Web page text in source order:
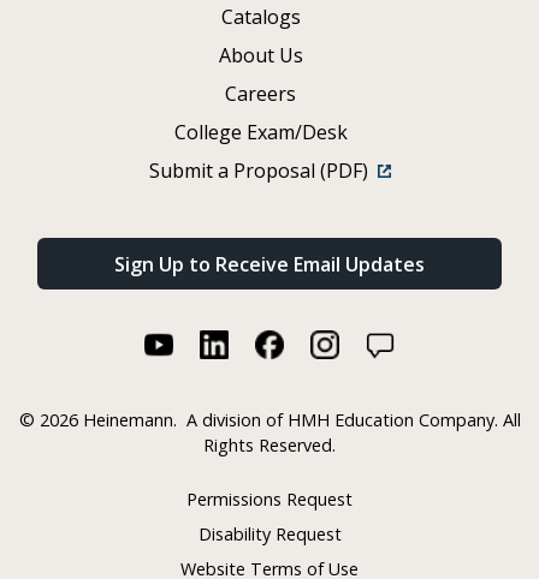
Catalogs
About Us
Careers
College Exam/Desk
Submit a Proposal (PDF)
Sign Up to Receive Email Updates
© 2026 Heinemann. A division of HMH Education Company. All
Rights Reserved.
Permissions Request
Disability Request
Website Terms of Use